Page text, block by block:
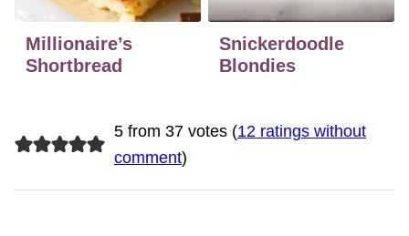
Millionaire’s
Shortbread
Snickerdoodle
Blondies
5 from 37 votes (12 ratings without
comment)